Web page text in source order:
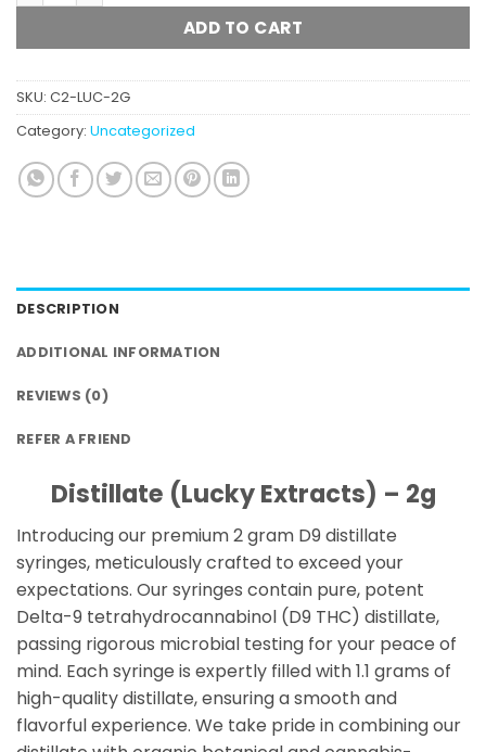
ADD TO CART
SKU: C2-LUC-2G
Category: Uncategorized
DESCRIPTION
ADDITIONAL INFORMATION
REVIEWS (0)
REFER A FRIEND
Distillate (Lucky Extracts) – 2g
Introducing our premium 2 gram D9 distillate
syringes, meticulously crafted to exceed your
expectations. Our syringes contain pure, potent
Delta-9 tetrahydrocannabinol (D9 THC) distillate,
passing rigorous microbial testing for your peace of
mind. Each syringe is expertly filled with 1.1 grams of
high-quality distillate, ensuring a smooth and
flavorful experience. We take pride in combining our